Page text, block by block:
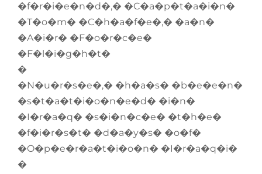
�f�r�i�e�n�d�,� �C�a�p�t�a�i�n�
�T�o�m� �C�h�a�f�e�,� �a�n�
�A�i�r� �F�o�r�c�e�
�F�l�i�g�h�t�
�
�N�u�r�s�e�,� �h�a�s� �b�e�e�n�
�s�t�a�t�i�o�n�e�d� �i�n�
�I�r�a�q� �s�i�n�c�e� �t�h�e�
�f�i�r�s�t� �d�a�y�s� �o�f�
�O�p�e�r�a�t�i�o�n� �I�r�a�q�i�
�